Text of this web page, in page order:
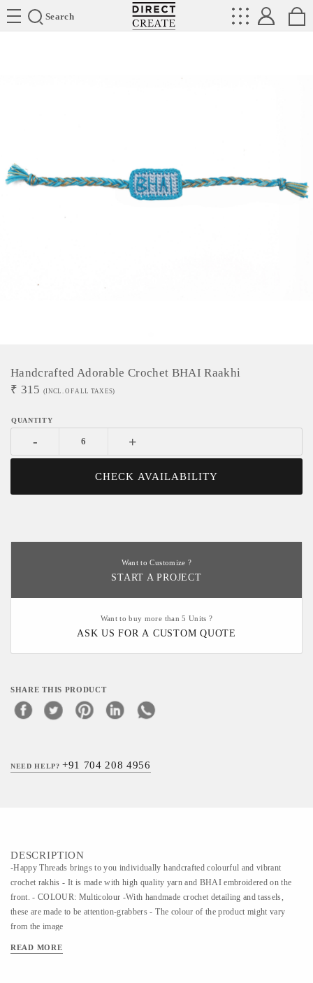
Search
Directcreate
Handcrafted Adorable Crochet BHAI Raakhi
₹ 315 (INCL. OF ALL TAXES)
- +
CHECK AVAILABILITY
Want to Customize ?
START A PROJECT
Want to buy more than 5 Units ?
ASK US FOR A CUSTOM QUOTE
SHARE THIS PRODUCT
NEED HELP?+91 704 208 4956
DESCRIPTION
-Happy Threads brings to you individually handcrafted colourful and vibrant
crochet rakhis - It is made with high quality yarn and BHAI embroidered on the
front. - COLOUR: Multicolour -With handmade crochet detailing and tassels,
these are made to be attention-grabbers - The colour of the product might vary
from the image
READ MORE